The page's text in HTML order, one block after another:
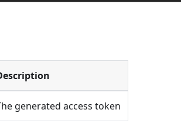
generated access token